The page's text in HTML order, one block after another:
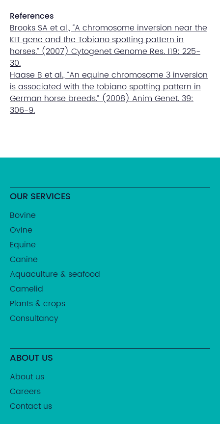
References
Brooks SA et al., “A chromosome inversion near the
KIT gene and the Tobiano spotting pattern in
horses.” (2007) Cytogenet Genome Res. 119: 225-
30.
Haase B et al., “An equine chromosome 3 inversion
is associated with the tobiano spotting pattern in
German horse breeds.” (2008) Anim Genet. 39:
306-9.
OUR SERVICES
Bovine
Ovine
Equine
Canine
Aquaculture & seafood
Camelid
Plants & crops
Consultancy
ABOUT US
About us
Careers
Contact us